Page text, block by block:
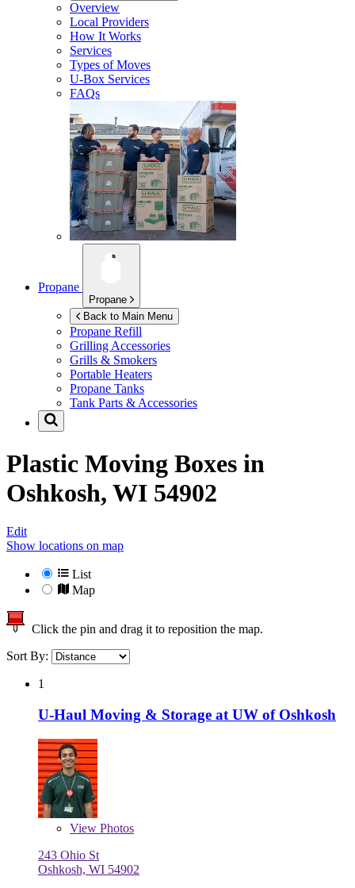
Overview
Local Providers
How It Works
Services
Types of Moves
U-Box Services
FAQs
Propane
Propane
Back to Main Menu
Propane Refill
Grilling Accessories
Grills & Smokers
Portable Heaters
Propane Tanks
Tank Parts & Accessories
Plastic Moving Boxes in
Oshkosh, WI 54902
Edit
Show locations on map
List
Map
Click the pin and drag it to reposition the map.
Sort By:
1
U-Haul Moving & Storage at UW of Oshkosh
View Photos
243 Ohio St
Oshkosh, WI 54902